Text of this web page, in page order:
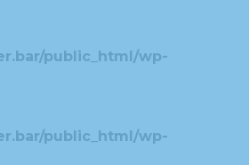
public_html/wp-
public_html/wp-